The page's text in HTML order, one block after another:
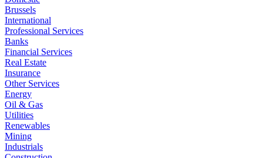
Brussels
International
Professional Services
Banks
Financial Services
Real Estate
Insurance
Other Services
Energy
Oil & Gas
Utilities
Renewables
Mining
Industrials